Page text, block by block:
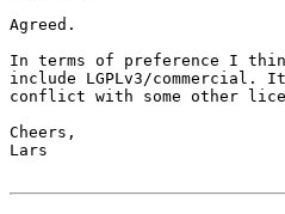
Agreed.
In terms of preference I
include LGPLv3/
conflict with some other
Cheers,
Lars